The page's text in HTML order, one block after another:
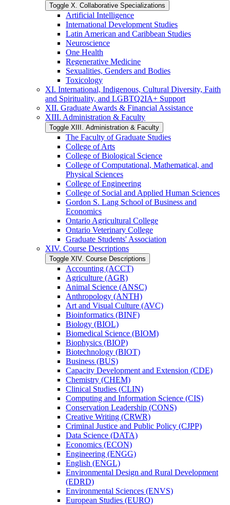
Toggle X. Collaborative Specializations
Artificial Intelligence
International Development Studies
Latin American and Caribbean Studies
Neuroscience
One Health
Regenerative Medicine
Sexualities, Genders and Bodies
Toxicology
XI. International, Indigenous, Cultural Diversity, Faith
and Spirituality, and LGBTQ2IA+ Support
XII. Graduate Awards &​ Financial Assistance
XIII. Administration &​ Faculty
Toggle XIII. Administration &​ Faculty
The Faculty of Graduate Studies
College of Arts
College of Biological Science
College of Computational, Mathematical, and
Physical Sciences
College of Engineering
College of Social and Applied Human Sciences
Gordon S. Lang School of Business and
Economics
Ontario Agricultural College
Ontario Veterinary College
Graduate Students' Association
XIV. Course Descriptions
Toggle XIV. Course Descriptions
Accounting (ACCT)
Agriculture (AGR)
Animal Science (ANSC)
Anthropology (ANTH)
Art and Visual Culture (AVC)
Bioinformatics (BINF)
Biology (BIOL)
Biomedical Science (BIOM)
Biophysics (BIOP)
Biotechnology (BIOT)
Business (BUS)
Capacity Development and Extension (CDE)
Chemistry (CHEM)
Clinical Studies (CLIN)
Computing and Information Science (CIS)
Conservation Leadership (CONS)
Creative Writing (CRWR)
Criminal Justice and Public Policy (CJPP)
Data Science (DATA)
Economics (ECON)
Engineering (ENGG)
English (ENGL)
Environmental Design and Rural Development
(EDRD)
Environmental Sciences (ENVS)
European Studies (EURO)